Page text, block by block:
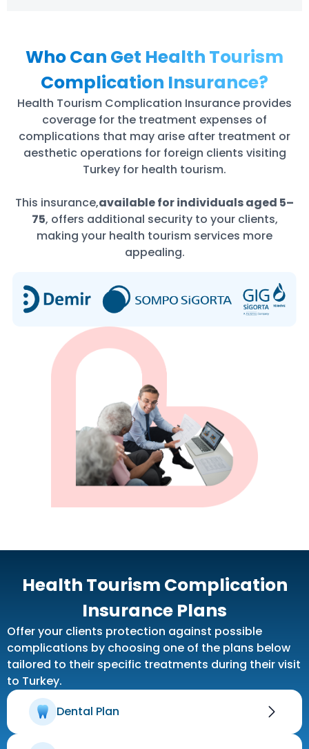
Who Can Get Health Tourism
Complication Insurance?
Health Tourism Complication Insurance provides
coverage for the treatment expenses of
complications that may arise after treatment or
aesthetic operations for foreign clients visiting
Turkey for health tourism.
This insurance,available for individuals aged 5–
75, offers additional security to your clients,
making your health tourism services more
appealing.
Health Tourism Complication
Insurance Plans
Offer your clients protection against possible
complications by choosing one of the plans below
tailored to their specific treatments during their visit
to Turkey.
Dental Plan